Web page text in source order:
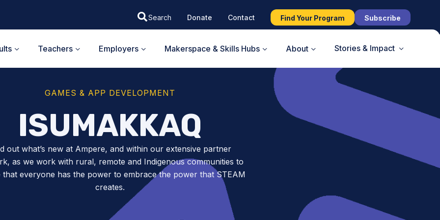
Donate Contact Find Your Program Subscribe
Teachers Employers Makerspace & Skills Hubs About Stories & Impact
GAMES & APP DEVELOPMENT
ISUMAKKAQ
out what’s new at Ampere, and within our extensive partner
as we work with rural, remote and Indigenous communities to
that everyone has the power to embrace the power that STEAM
creates.